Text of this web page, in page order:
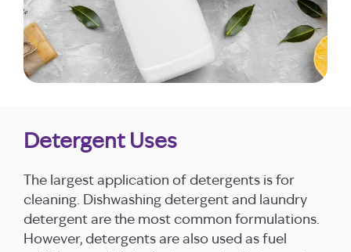
Detergent Uses
The largest application of detergents is for
cleaning. Dishwashing detergent and laundry
detergent are the most common formulations.
However, detergents are also used as fuel